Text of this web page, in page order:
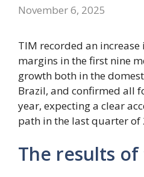
November 6, 2025
TIM recorded an increase
margins in the first nine
growth both in the
Brazil, and confirmed all
year, expecting a clear
path in the last quarter of
The results